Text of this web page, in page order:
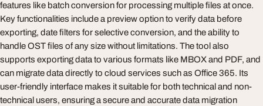
features like batch conversion for processing multiple files at once.
Key functionalities include a preview option to verify data before
exporting, date filters for selective conversion, and the ability to
handle OST files of any size without limitations. The tool also
supports exporting data to various formats like MBOX and PDF, and
can migrate data directly to cloud services such as Office 365. Its
user-friendly interface makes it suitable for both technical and non-
technical users, ensuring a secure and accurate data migration